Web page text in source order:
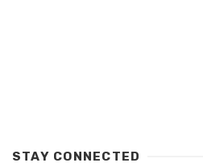
STAY CONNECTED